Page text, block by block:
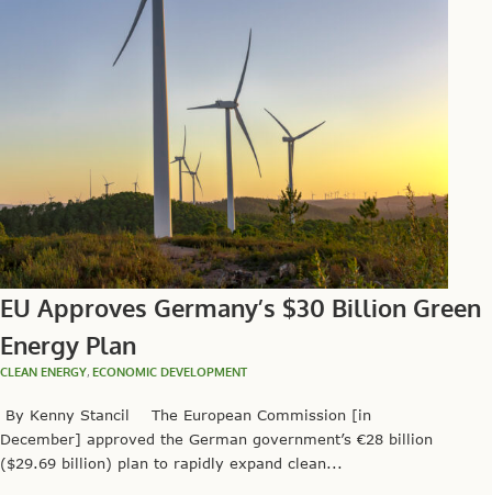
EU Approves Germany’s $30 Billion Green
Energy Plan
CLEAN ENERGY, ECONOMIC DEVELOPMENT
By Kenny Stancil The European Commission [in
December] approved the German government’s €28 billion
($29.69 billion) plan to rapidly expand clean...